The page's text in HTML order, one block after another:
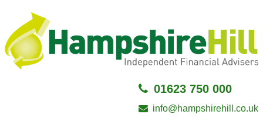
01623 750 000
info@hampshirehill.co.uk